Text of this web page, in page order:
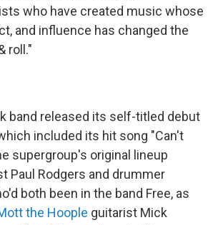
who have created music whose
and influence has changed the
roll."
band released its self-titled debut
included its hit song "Can't
supergroup's original lineup
Paul Rodgers and drummer
both been in the band Free, as
the Hoople guitarist Mick